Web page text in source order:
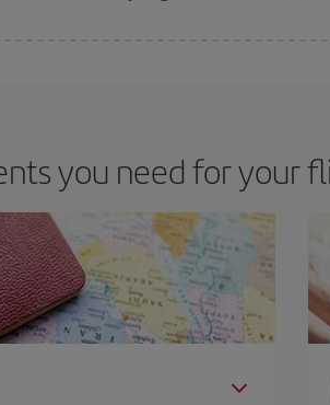
you need for your